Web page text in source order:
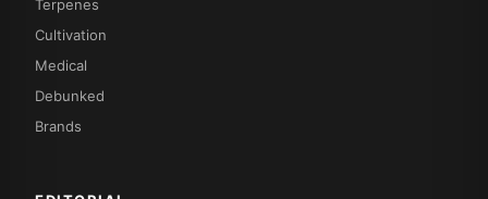
Terpenes
Cultivation
Medical
Debunked
Brands